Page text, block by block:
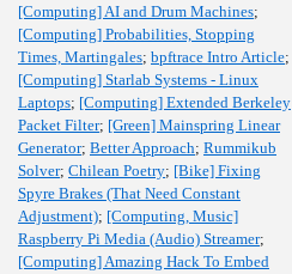
[Computing] AI and Drum Machines;
[Computing] Probabilities, Stopping
Times, Martingales; bpftrace Intro Article;
[Computing] Starlab Systems - Linux
Laptops; [Computing] Extended Berkeley
Packet Filter; [Green] Mainspring Linear
Generator; Better Approach; Rummikub
Solver; Chilean Poetry; [Bike] Fixing
Spyre Brakes (That Need Constant
Adjustment); [Computing, Music]
Raspberry Pi Media (Audio) Streamer;
[Computing] Amazing Hack To Embed